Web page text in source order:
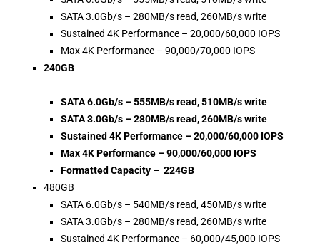
SATA 3.0Gb/s – 280MB/s read, 260MB/s write
Sustained 4K Performance – 20,000/60,000 IOPS
Max 4K Performance – 90,000/70,000 IOPS
240GB
SATA 6.0Gb/s – 555MB/s read, 510MB/s write
SATA 3.0Gb/s – 280MB/s read, 260MB/s write
Sustained 4K Performance – 20,000/60,000 IOPS
Max 4K Performance – 90,000/60,000 IOPS
Formatted Capacity – 224GB
480GB
SATA 6.0Gb/s – 540MB/s read, 450MB/s write
SATA 3.0Gb/s – 280MB/s read, 260MB/s write
Sustained 4K Performance – 60,000/45,000 IOPS